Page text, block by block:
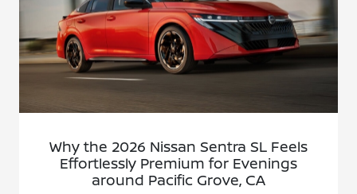
Why the 2026 Nissan Sentra SL Feels
Effortlessly Premium for Evenings
around Pacific Grove, CA